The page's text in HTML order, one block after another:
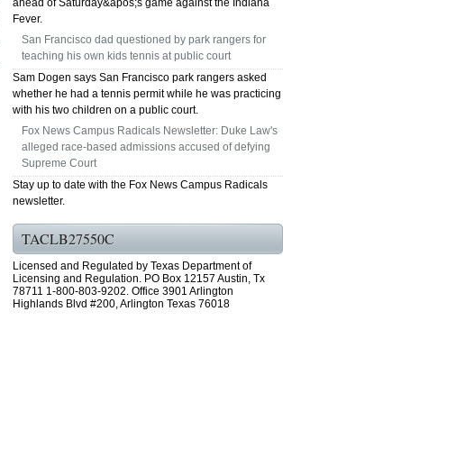
ahead of Saturday&apos;s game against the Indiana
Fever.
San Francisco dad questioned by park rangers for
teaching his own kids tennis at public court
Sam Dogen says San Francisco park rangers asked
whether he had a tennis permit while he was practicing
with his two children on a public court.
Fox News Campus Radicals Newsletter: Duke Law's
alleged race-based admissions accused of defying
Supreme Court
Stay up to date with the Fox News Campus Radicals
newsletter.
TACLB27550C
Licensed and Regulated by Texas Department of
Licensing and Regulation. PO Box 12157 Austin, Tx
78711 1-800-803-9202. Office 3901 Arlington
Highlands Blvd #200, Arlington Texas 76018